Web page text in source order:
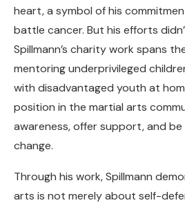
heart, a symbol of his
battle cancer. But his efforts
Spillmann’s charity work spans
mentoring underprivileged
with disadvantaged youth at
position in the martial arts
awareness, offer support, and
change.
Through his work, Spillmann
arts is not merely about self-